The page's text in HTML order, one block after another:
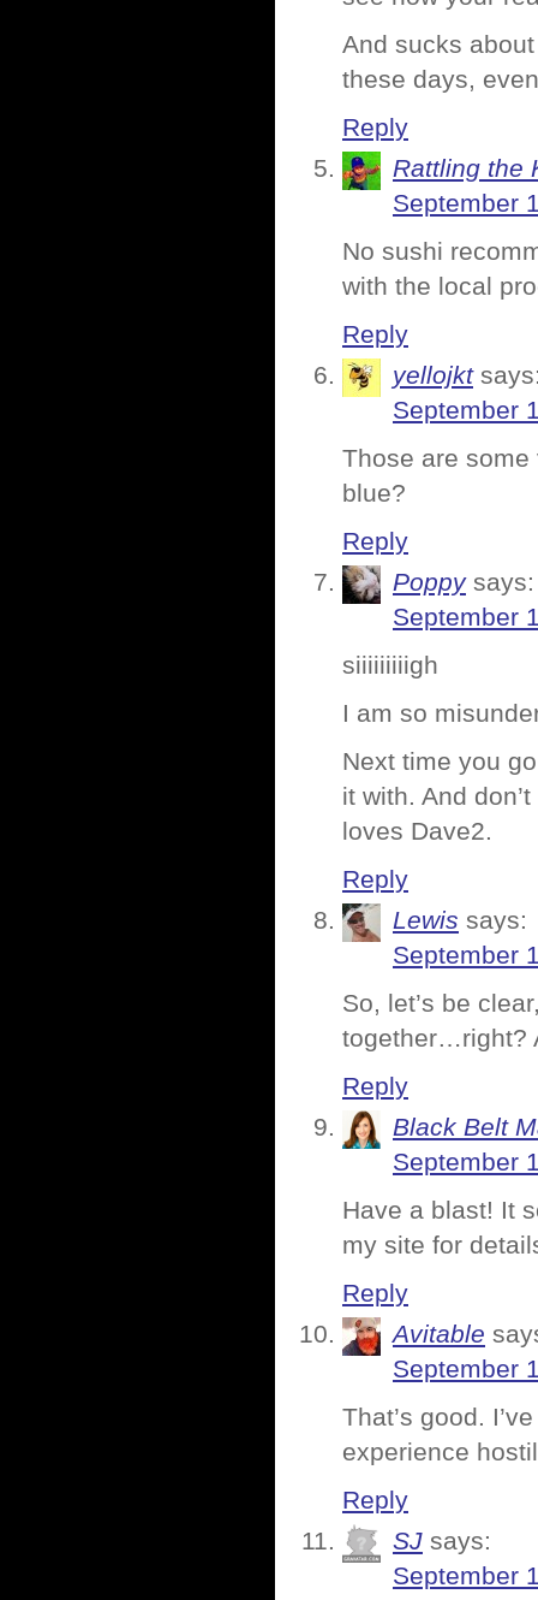
And sucks
these days,
Reply
Rattling the
September
No sushi
with the local
Reply
yellojkt
September
Those are
blue?
Reply
Poppy says:
September
siiiiiiiiigh
I am so
Next time you
it with. And
loves Dave2.
Reply
Lewis says:
September
So, let’s be
together…right?
Reply
Black Belt
September
Have a blast! It
my site for
Reply
Avitable
September
That’s good.
experience
Reply
SJ says:
September